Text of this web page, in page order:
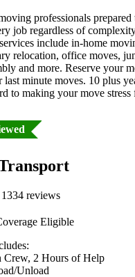
professionals prepared
job regardless of
include in-home
relocation, office moves,
and more. Reserve your
last minute moves. 10 plus
to making your move stress
1334 reviews
Eligible
Crew, 2 Hours of Help
Unload